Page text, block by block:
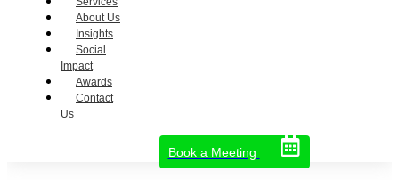
About Us
Insights
Social
Impact
Awards
Contact
Us
Book a Meeting